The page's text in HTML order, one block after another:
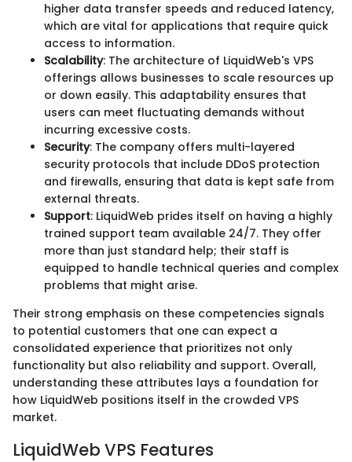
higher data transfer speeds and reduced latency,
which are vital for applications that require quick
access to information.
Scalability: The architecture of LiquidWeb's VPS
offerings allows businesses to scale resources up
or down easily. This adaptability ensures that
users can meet fluctuating demands without
incurring excessive costs.
Security: The company offers multi-layered
security protocols that include DDoS protection
and firewalls, ensuring that data is kept safe from
external threats.
Support: LiquidWeb prides itself on having a highly
trained support team available 24/7. They offer
more than just standard help; their staff is
equipped to handle technical queries and complex
problems that might arise.
Their strong emphasis on these competencies signals
to potential customers that one can expect a
consolidated experience that prioritizes not only
functionality but also reliability and support. Overall,
understanding these attributes lays a foundation for
how LiquidWeb positions itself in the crowded VPS
market.
LiquidWeb VPS Features